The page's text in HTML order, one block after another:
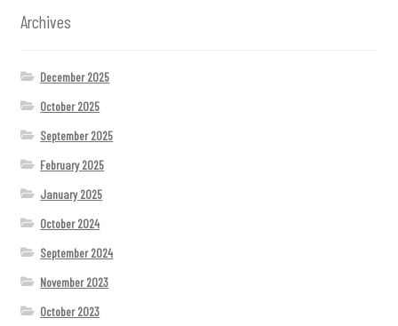
Archives
December 2025
October 2025
September 2025
February 2025
January 2025
October 2024
September 2024
November 2023
October 2023